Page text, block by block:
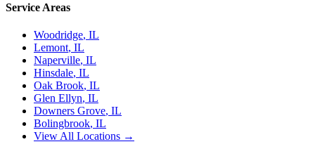
Service Areas
Woodridge, IL
Lemont, IL
Naperville, IL
Hinsdale, IL
Oak Brook, IL
Glen Ellyn, IL
Downers Grove, IL
Bolingbrook, IL
View All Locations →